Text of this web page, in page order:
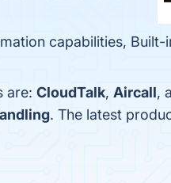
capabilities, Built-
are: CloudTalk, Aircall,
. The latest